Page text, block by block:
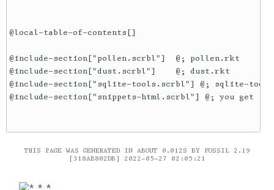
@local-table-of-contents[]
@include-section["pollen.scrbl"]  @; pollen.rkt
@include-section["dust.scrbl"]    @; dust.rkt
@include-section["sqlite-tools.scrbl"] @; sqlite-
@include-section["snippets-html.scrbl"] @; you get
THIS PAGE WAS GENERATED IN ABOUT 0.012S BY FOSSIL 2.19
[318AB802DB] 2022-05-27 02:05:21